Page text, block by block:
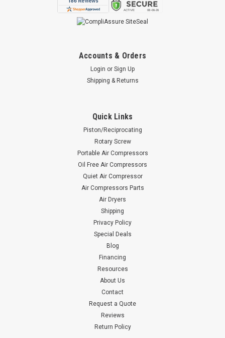
Accounts & Orders
Login or Sign Up
Shipping & Returns
Quick Links
Piston/Reciprocating
Rotary Screw
Portable Air Compressors
Oil Free Air Compressors
Quiet Air Compressor
Air Compressors Parts
Air Dryers
Shipping
Privacy Policy
Special Deals
Blog
Financing
Resources
About Us
Contact
Request a Quote
Reviews
Return Policy